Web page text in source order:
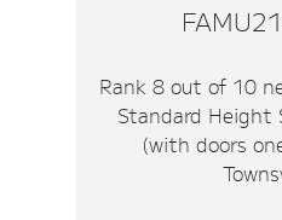
Rank 8 out of 10
Standard Height
(with doors